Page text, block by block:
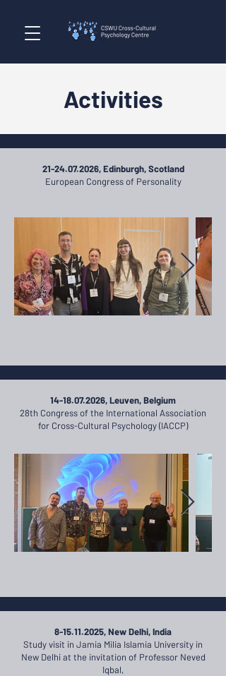
Activities
21-24.07.2026, Edinburgh, Scotland
European Congress of Personality​
14-18.07.2026, Leuven, Belgium
28th Congress of the International Association
for Cross-Cultural Psychology (IACCP)
8-15.11.2025, New Delhi, India
Study visit in Jamia Milia Islamia University in
New Delhi at the invitation of Professor Neved
Iqbal,